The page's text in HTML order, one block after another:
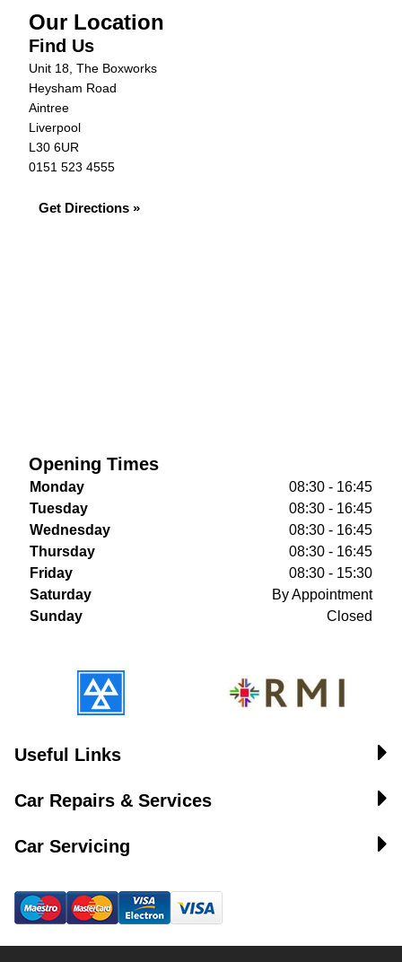
Our Location
Find Us
Unit 18, The Boxworks
Heysham Road
Aintree
Liverpool
L30 6UR
0151 523 4555
Get Directions »
Opening Times
Monday
08:30 - 16:45
Tuesday
08:30 - 16:45
Wednesday
08:30 - 16:45
Thursday
08:30 - 16:45
Friday
08:30 - 15:30
Saturday
By Appointment
Sunday
Closed
Useful Links
Car Repairs & Services
Car Servicing